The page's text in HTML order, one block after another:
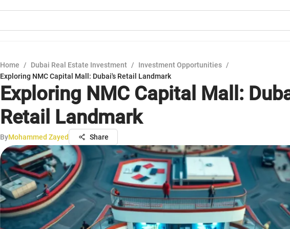
Home / Dubai Real Estate Investment / Investment Opportunities /
Exploring NMC Capital Mall: Dubai's Retail Landmark
Exploring NMC Capital Mall:
Retail Landmark
ByMohammed Zayed Share